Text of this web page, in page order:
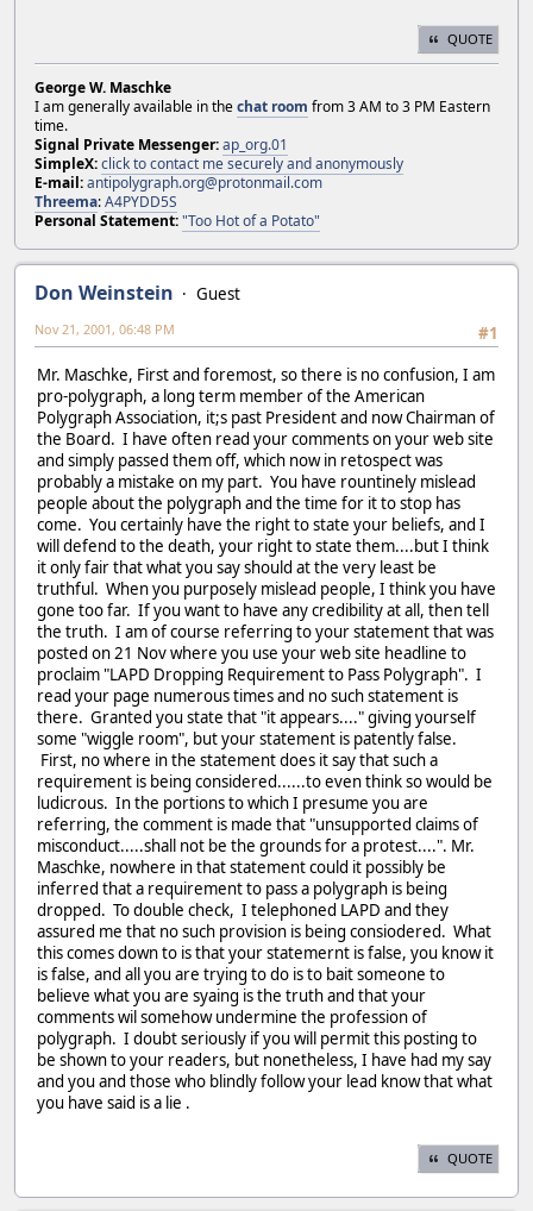
QUOTE
George W. Maschke
I am generally available in thechat room from 3 AM to 3 PM Eastern
time.
Signal Private Messenger:ap_org.01
SimpleX:click to contact me securely and anonymously
E-mail:antipolygraph.org@protonmail.com
Threema:A4PYDD5S
Personal Statement:"Too Hot of a Potato"
Don Weinstein
Guest
#1
Nov 21, 2001, 06:48 PM
Mr. Maschke, First and foremost, so there is no confusion, I am
pro-polygraph, a long term member of the American
Polygraph Association, it;s past President and now Chairman of
the Board. I have often read your comments on your web site
and simply passed them off, which now in retospect was
probably a mistake on my part. You have rountinely mislead
people about the polygraph and the time for it to stop has
come. You certainly have the right to state your beliefs, and I
will defend to the death, your right to state them....but I think
it only fair that what you say should at the very least be
truthful. When you purposely mislead people, I think you have
gone too far. If you want to have any credibility at all, then tell
the truth. I am of course referring to your statement that was
posted on 21 Nov where you use your web site headline to
proclaim "LAPD Dropping Requirement to Pass Polygraph". I
read your page numerous times and no such statement is
there. Granted you state that "it appears...." giving yourself
some "wiggle room", but your statement is patently false.
First, no where in the statement does it say that such a
requirement is being considered......to even think so would be
ludicrous. In the portions to which I presume you are
referring, the comment is made that "unsupported claims of
misconduct.....shall not be the grounds for a protest....". Mr.
Maschke, nowhere in that statement could it possibly be
inferred that a requirement to pass a polygraph is being
dropped. To double check, I telephoned LAPD and they
assured me that no such provision is being consiodered. What
this comes down to is that your statemernt is false, you know it
is false, and all you are trying to do is to bait someone to
believe what you are syaing is the truth and that your
comments wil somehow undermine the profession of
polygraph. I doubt seriously if you will permit this posting to
be shown to your readers, but nonetheless, I have had my say
and you and those who blindly follow your lead know that what
you have said is a lie .
QUOTE